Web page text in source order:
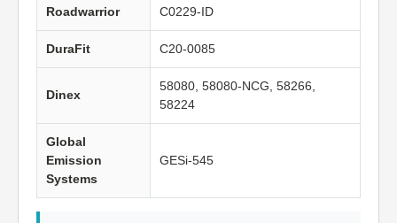
Roadwarrior C0229-ID
DuraFit C20-0085
Dinex
58080, 58080-NCG, 58266,
58224
Global
Emission
Systems
GESi-545